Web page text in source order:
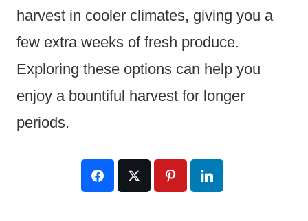
harvest in cooler climates, giving you a
few extra weeks of fresh produce.
Exploring these options can help you
enjoy a bountiful harvest for longer
periods.